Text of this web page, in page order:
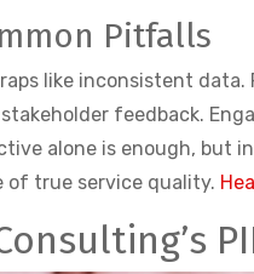
Pitfalls
like inconsistent
feedback.
alone is enough, but
of true service quality.